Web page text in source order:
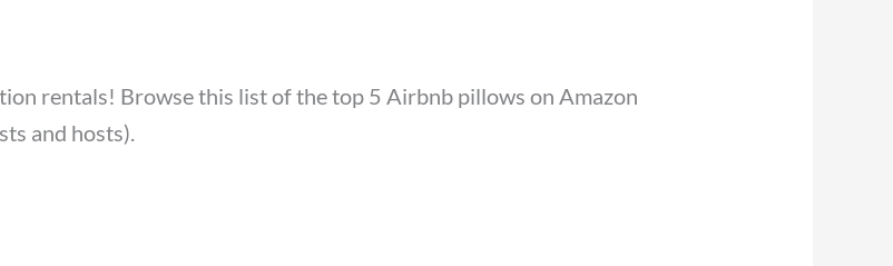
rentals! Browse this list of the top 5 Airbnb pillows on Amazon
and hosts).